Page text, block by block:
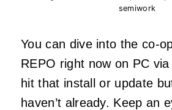
semiwork
You can dive into the co-
REPO right now on PC
hit that install or update
haven’t already. Keep an